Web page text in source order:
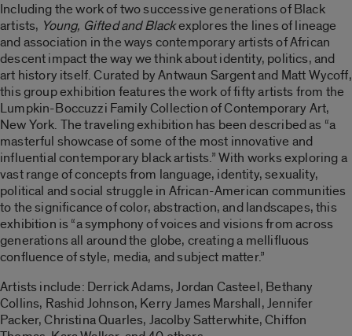
Including the work of two successive generations of Black
artists, Young, Gifted and Blackexplores the lines of lineage
and association in the ways contemporary artists of African
descent impact the way we think about identity, politics, and
art history itself. Curated by Antwaun Sargent and Matt Wycoff,
this group exhibition features the work of fifty artists from the
Lumpkin-Boccuzzi Family Collection of Contemporary Art,
New York. The traveling exhibition has been described as “a
masterful showcase of some of the most innovative and
influential contemporary black artists.” With works exploring a
vast range of concepts from language, identity, sexuality,
political and social struggle in African-American communities
to the significance of color, abstraction, and landscapes, this
exhibition is “a symphony of voices and visions from across
generations all around the globe, creating a mellifluous
confluence of style, media, and subject matter.”
Artists include: Derrick Adams, Jordan Casteel, Bethany
Collins, Rashid Johnson, Kerry James Marshall, Jennifer
Packer, Christina Quarles, Jacolby Satterwhite, Chiffon